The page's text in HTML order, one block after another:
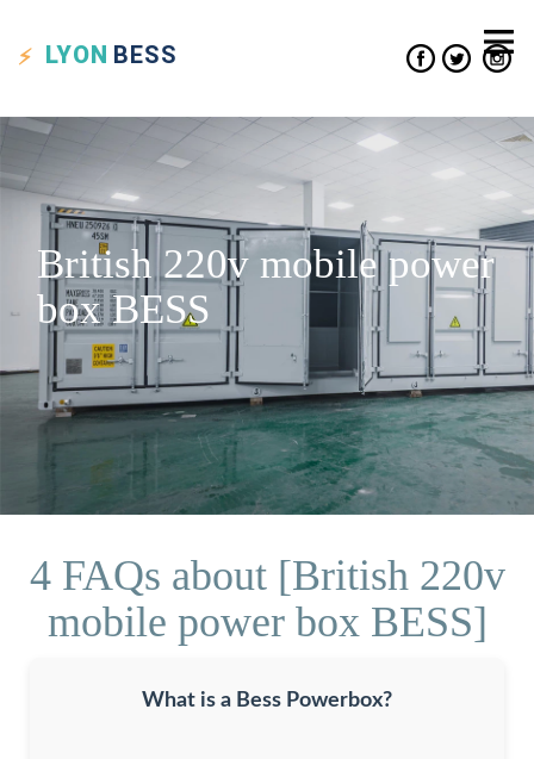
LYON BESS
British 220v mobile power
box BESS
4 FAQs about [British 220v
mobile power box BESS]
What is a Bess Powerbox?